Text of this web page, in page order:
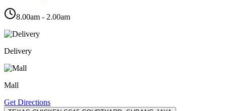
8.00am - 2.00am
Delivery
Mall
Get Directions